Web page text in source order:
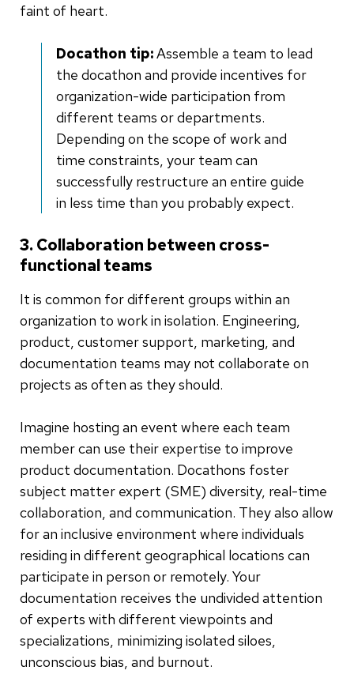
faint of heart.
Docathon tip:Assemble a team to lead
the docathon and provide incentives for
organization-wide participation from
different teams or departments.
Depending on the scope of work and
time constraints, your team can
successfully restructure an entire guide
in less time than you probably expect.
3. Collaboration between cross-
functional teams
It is common for different groups within an
organization to work in isolation. Engineering,
product, customer support, marketing, and
documentation teams may not collaborate on
projects as often as they should.
Imagine hosting an event where each team
member can use their expertise to improve
product documentation. Docathons foster
subject matter expert (SME) diversity, real-time
collaboration, and communication. They also allow
for an inclusive environment where individuals
residing in different geographical locations can
participate in person or remotely. Your
documentation receives the undivided attention
of experts with different viewpoints and
specializations, minimizing isolated siloes,
unconscious bias, and burnout.